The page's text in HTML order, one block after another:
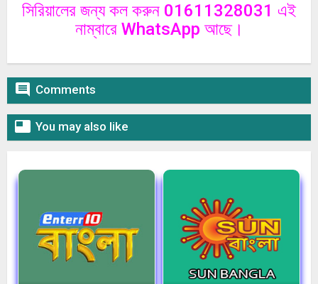
সিরিয়ালের জন্য কল করুন 01611328031 এই
নাম্বারে WhatsApp আছে।
 Comments
 You may also like